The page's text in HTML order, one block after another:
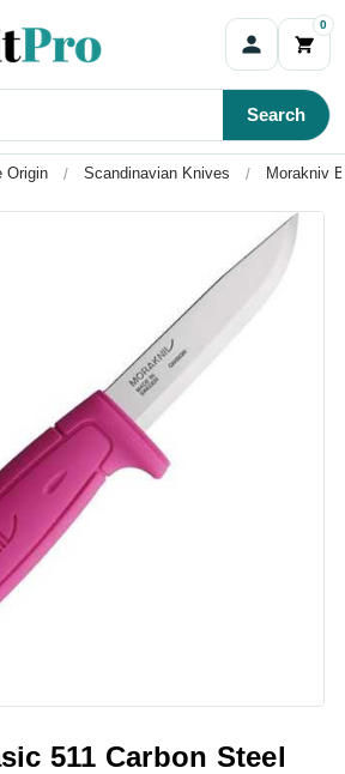
0
Search
Origin Scandinavian Knives Morakniv
511 Carbon Steel